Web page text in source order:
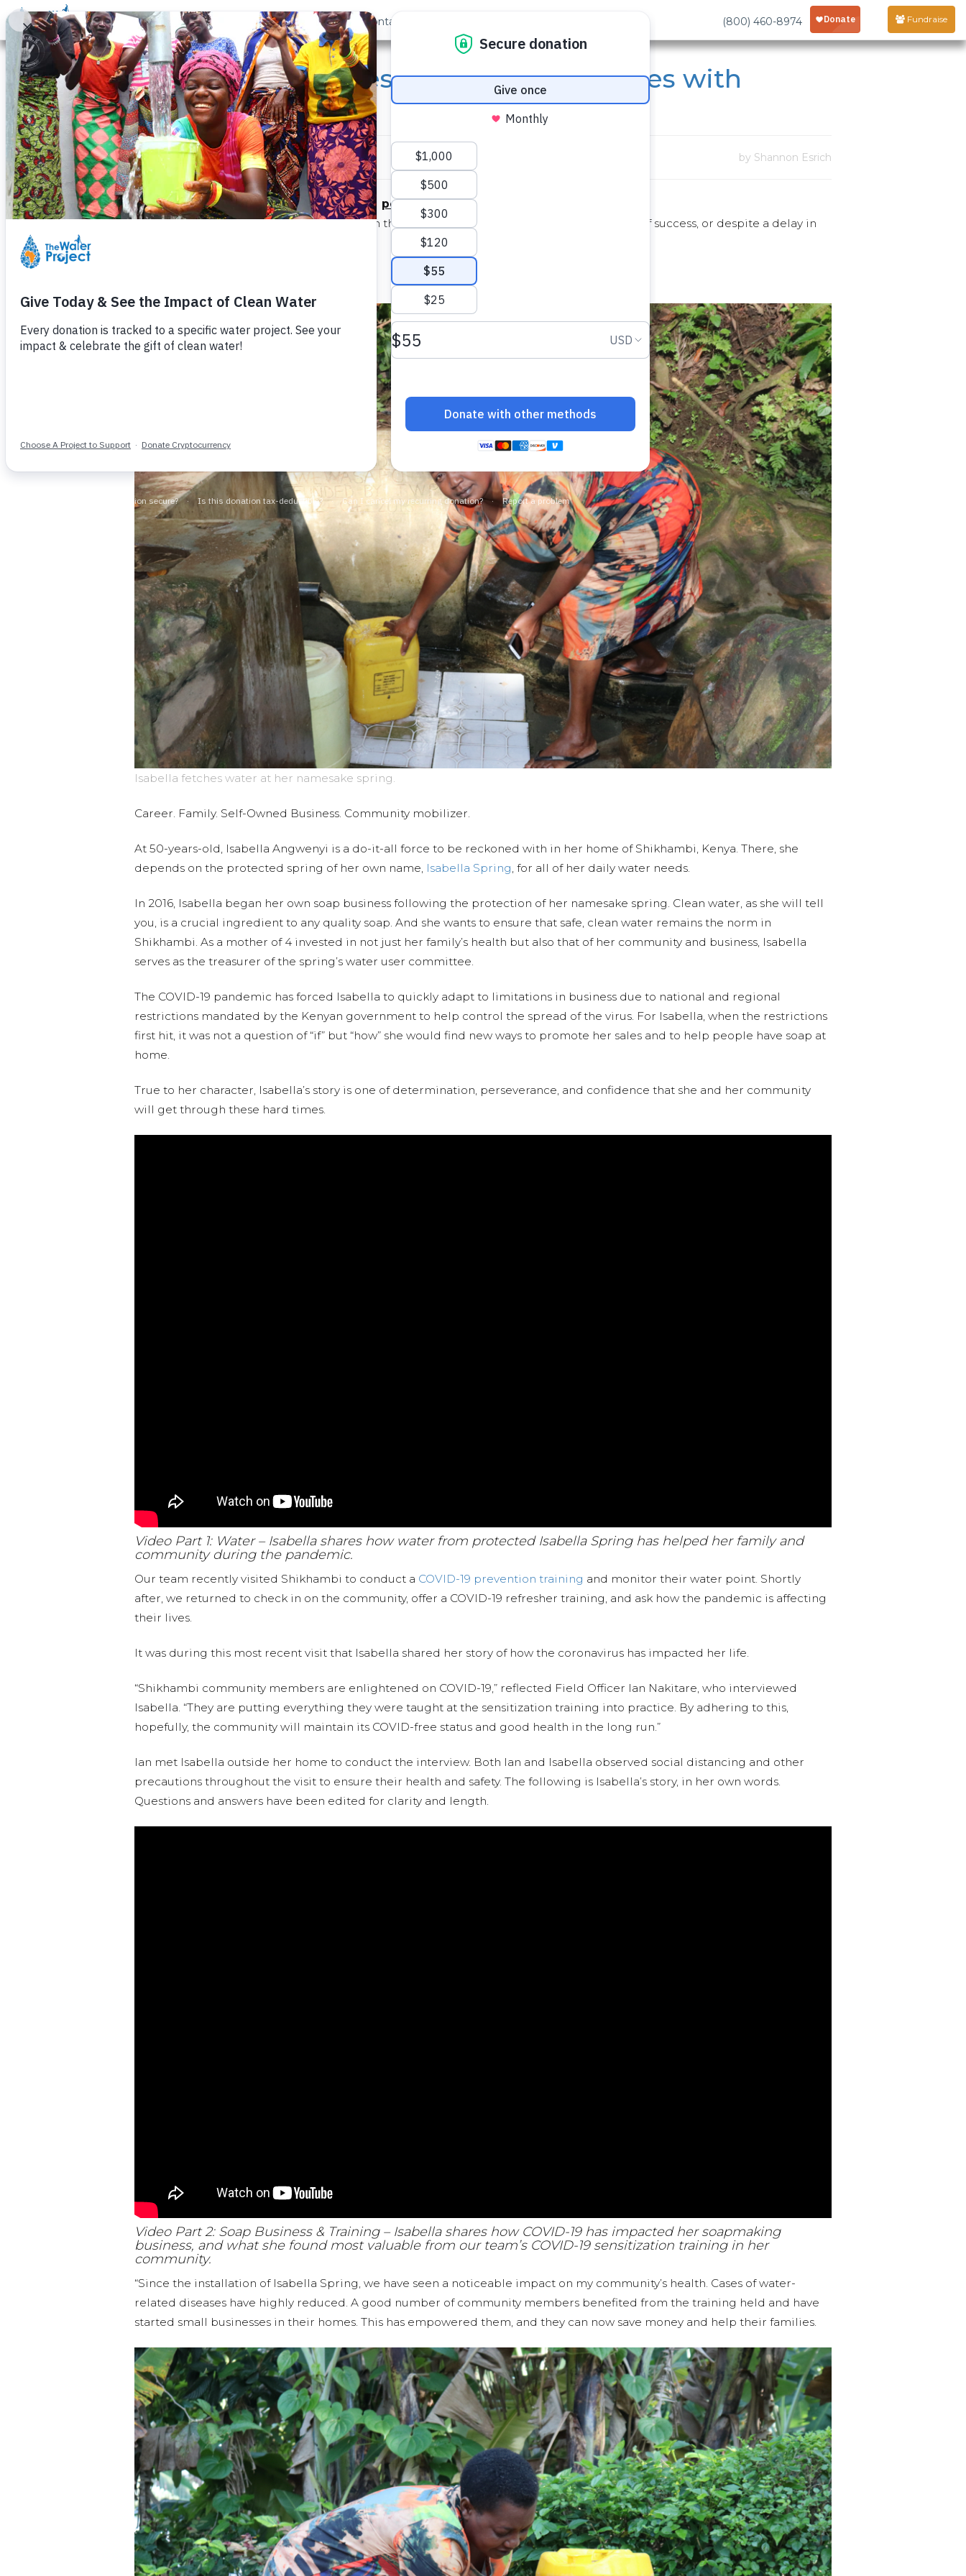
Donate Learn Take Action Our Work About Us Contact (800) 460-8974 Fundraise
Through Their Eyes: COVID-19 Chronicles with
Isabella Angwenyi
Friday, August 7th, 2020 by Shannon Esrich
persevering/pərsəˈviriNG/
– continuing in a course of action even in the face of difficulty, with little or no prospect of success, or despite a delay in
achieving success
– See also: Isabella Angwenyi
Isabella fetches water at her namesake spring.
Career. Family. Self-Owned Business. Community mobilizer.
At 50-years-old, Isabella Angwenyi is a do-it-all force to be reckoned with in her home of Shikhambi, Kenya. There, she
depends on the protected spring of her own name, Isabella Spring, for all of her daily water needs.
In 2016, Isabella began her own soap business following the protection of her namesake spring. Clean water, as she will tell
you, is a crucial ingredient to any quality soap. And she wants to ensure that safe, clean water remains the norm in
Shikhambi. As a mother of 4 invested in not just her family’s health but also that of her community and business, Isabella
serves as the treasurer of the spring’s water user committee.
The COVID-19 pandemic has forced Isabella to quickly adapt to limitations in business due to national and regional
restrictions mandated by the Kenyan government to help control the spread of the virus. For Isabella, when the restrictions
first hit, it was not a question of “if” but “how” she would find new ways to promote her sales and to help people have soap at
home.
True to her character, Isabella’s story is one of determination, perseverance, and confidence that she and her community
will get through these hard times.
Video Part 1: Water – Isabella shares how water from protected Isabella Spring has helped her family and
community during the pandemic.
Our team recently visited Shikhambi to conduct a COVID-19 prevention training and monitor their water point. Shortly
after, we returned to check in on the community, offer a COVID-19 refresher training, and ask how the pandemic is affecting
their lives.
It was during this most recent visit that Isabella shared her story of how the coronavirus has impacted her life.
“Shikhambi community members are enlightened on COVID-19,” reflected Field Officer Ian Nakitare, who interviewed
Isabella. “They are putting everything they were taught at the sensitization training into practice. By adhering to this,
hopefully, the community will maintain its COVID-free status and good health in the long run.”
Ian met Isabella outside her home to conduct the interview. Both Ian and Isabella observed social distancing and other
precautions throughout the visit to ensure their health and safety. The following is Isabella’s story, in her own words.
Questions and answers have been edited for clarity and length.
Video Part 2: Soap Business & Training – Isabella shares how COVID-19 has impacted her soapmaking
business, and what she found most valuable from our team’s COVID-19 sensitization training in her
community.
“Since the installation of Isabella Spring, we have seen a noticeable impact on my community’s health. Cases of water-
related diseases have highly reduced. A good number of community members benefited from the training held and have
started small businesses in their homes. This has empowered them, and they can now save money and help their families.